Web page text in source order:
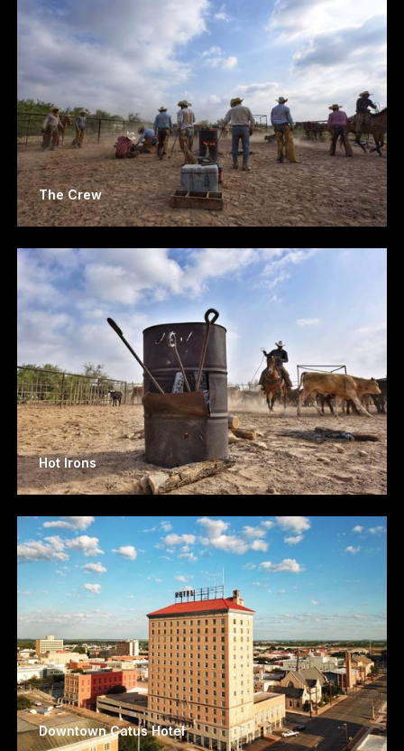
The Crew
Hot Irons
Downtown Catus Hotel